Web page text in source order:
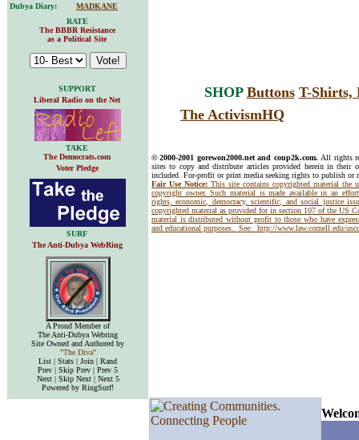
Dubya Diary: MADKANE
RATE
The BBBR Resistance
as a Political Site
SUPPORT
Liberal Radio on the Net
SHOP Buttons T-Shirts,
The ActivismHQ
TAKE
The Democrats.com
Voter Pledge
© 2000-2001 gorewon2000.net and coup2k.com. All rights
sites to copy and distribute articles provided herein in
included. For-profit or print media seeking rights to publish or
Fair Use Notice: This site contains copyrighted material the
copyright owner. Such material is made available in an
rights, economic, democracy, scientific, and social justice
copyrighted material as provided for in section 107 of the US
material is distributed without profit to those who have
and educational purposes. See: http://www.law.cornell.edu/
SURF
The Anti-Dubya WebRing
A Proud Member of
The Anti-Dubya Webring
Site Owned and Authored by
"The Diva"
List | Stats | Join | Rand
Prev | Skip Prev | Prev 5
Next | Skip Next | Next 5
Powered by RingSurf!